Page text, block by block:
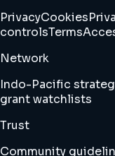
PrivacyCookies
controlsTerms
Network
Indo-Pacific
grant watchlists
Trust
Community